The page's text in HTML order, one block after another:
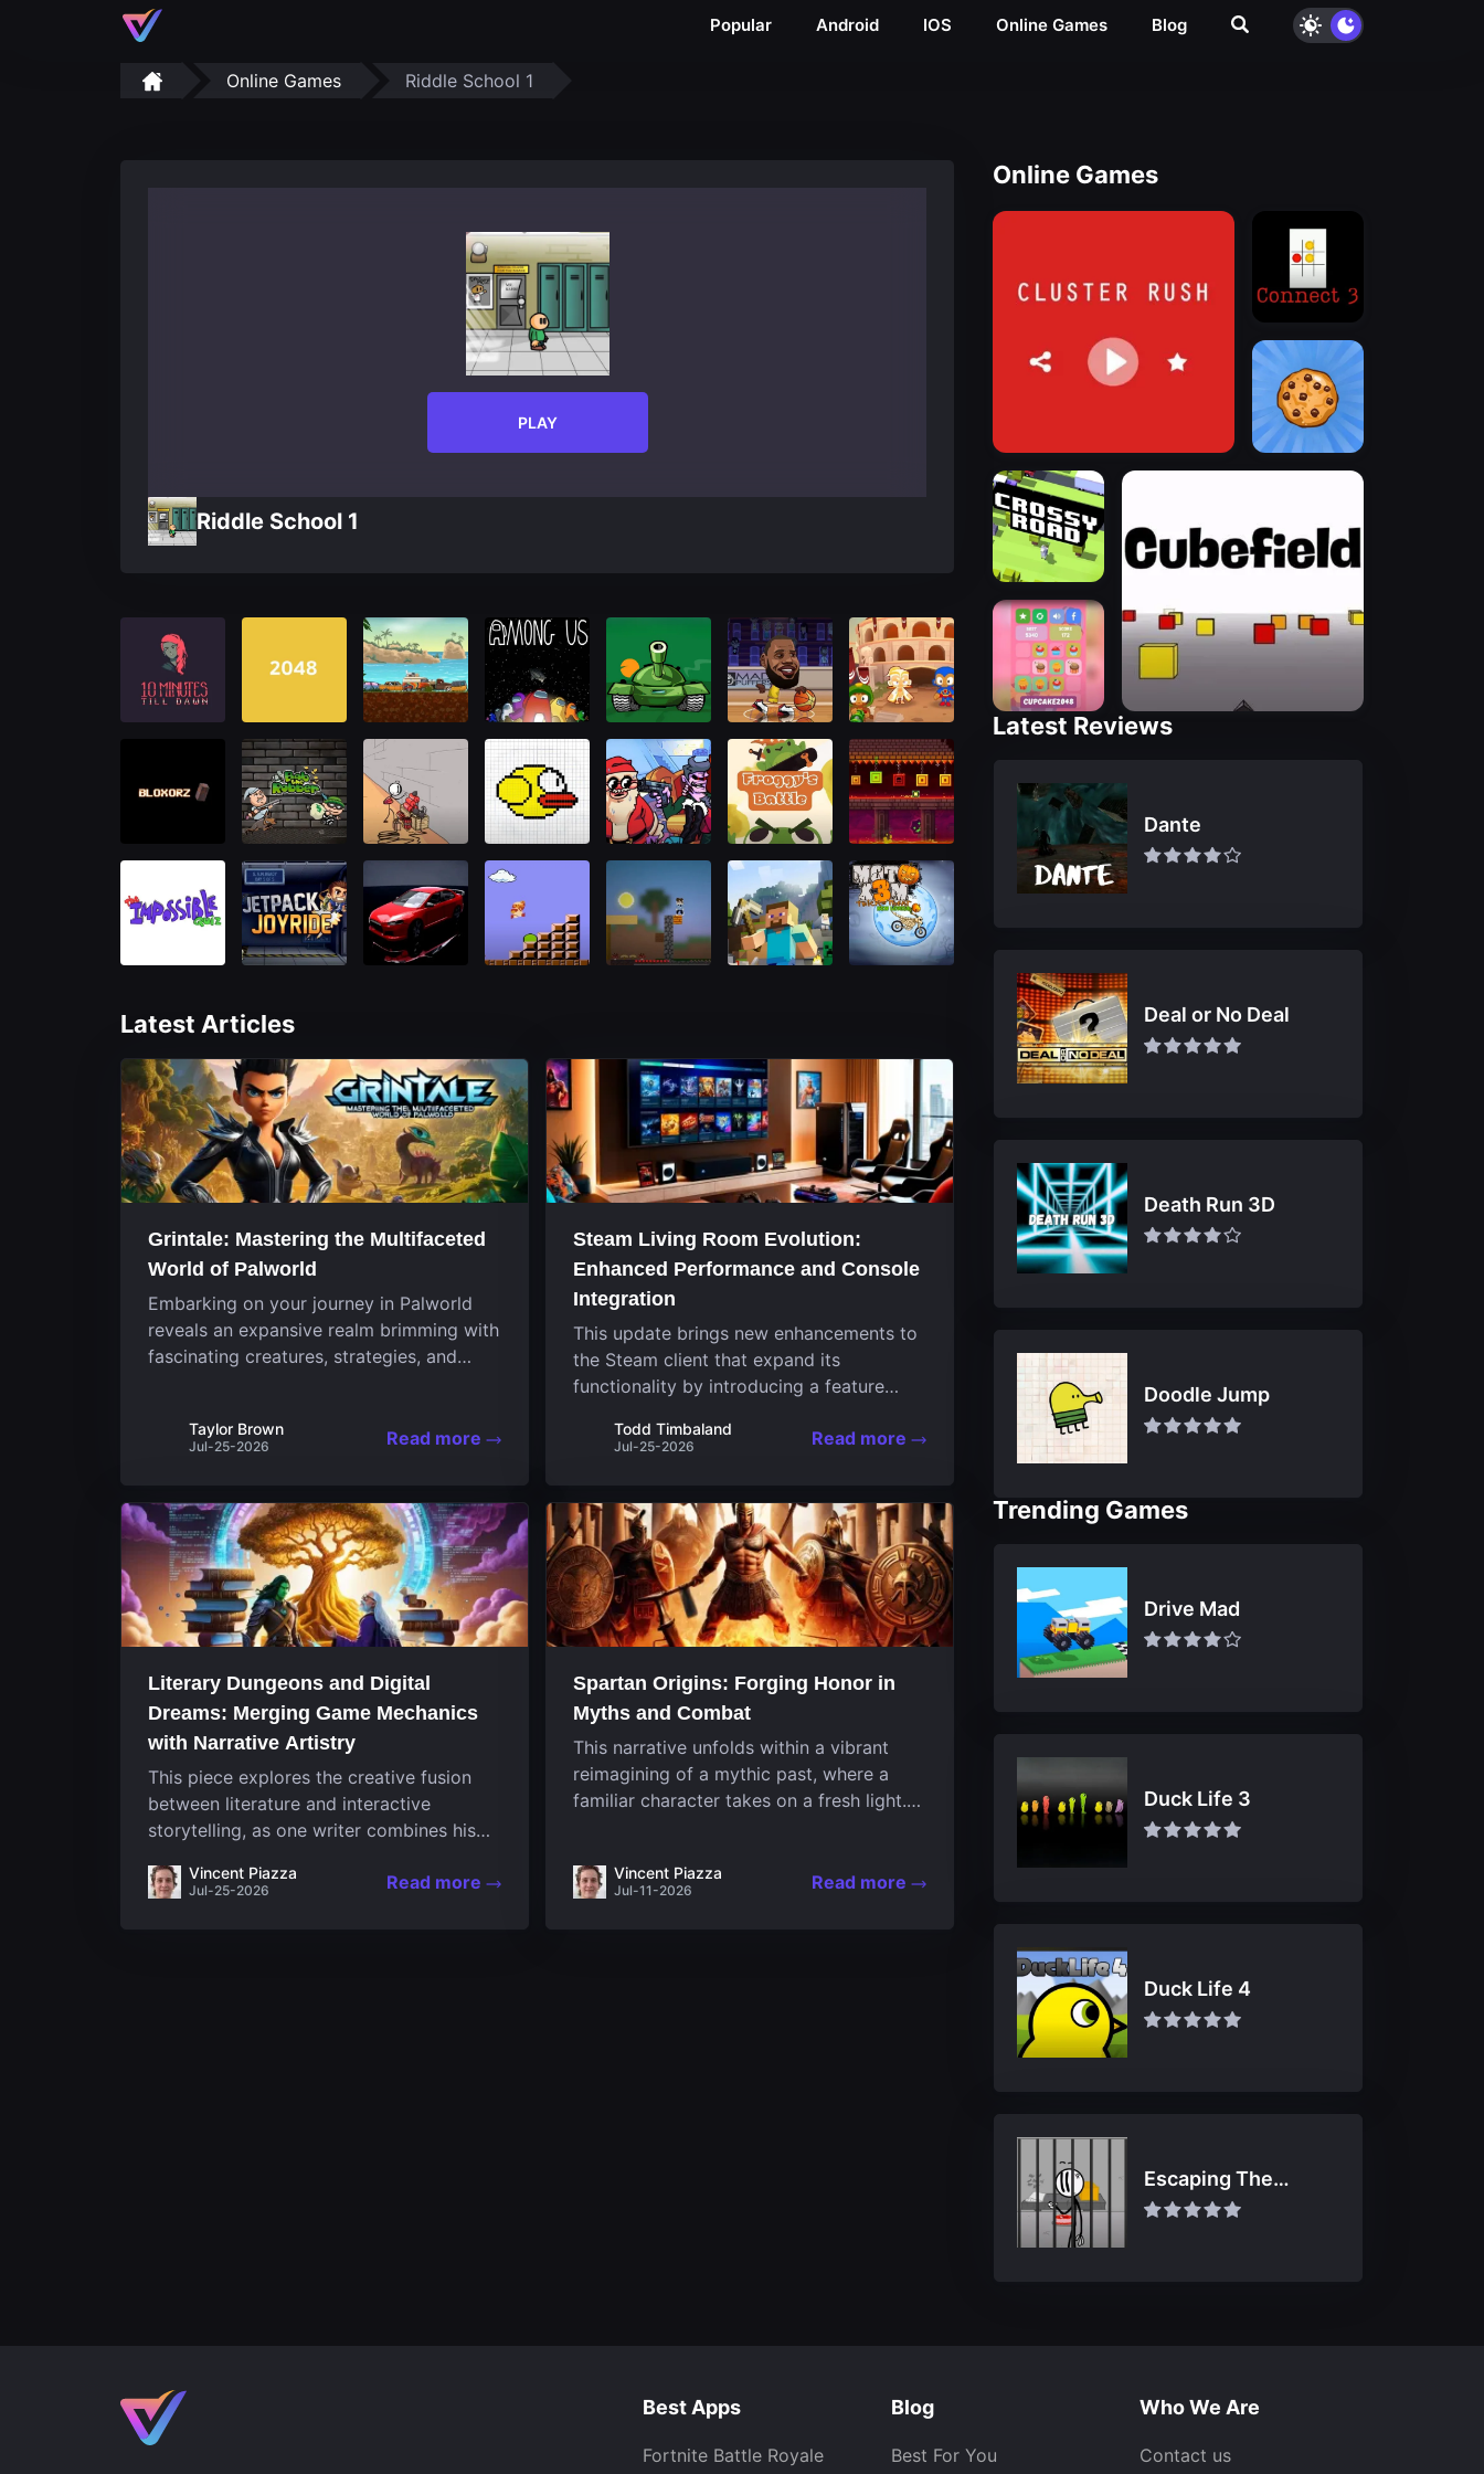
Popular Android IOS Online Games Blog
Online Games Riddle School 1
PLAY
Riddle School 1
Latest Articles
Grintale: Mastering the Multifaceted
World of Palworld
Embarking on your journey in Palworld
reveals an expansive realm brimming with
fascinating creatures, strategies, and
out for its versatility and charm.
Taylor Brown
Jul-25-2026 Read more
Steam Living Room Evolution:
Enhanced Performance and Console
Integration
This update brings new enhancements to
the Steam client that expand its
functionality by introducing a feature
room system. The recent overhaul
Todd Timbaland
Jul-25-2026 Read more
Literary Dungeons and Digital
Dreams: Merging Game Mechanics
with Narrative Artistry
This piece explores the creative fusion
between literature and interactive
storytelling, as one writer combines his
a unique way. His work, known for its
Vincent Piazza
Jul-25-2026 Read more
Spartan Origins: Forging Honor in
Myths and Combat
This narrative unfolds within a vibrant
reimagining of a mythic past, where a
familiar character takes on a fresh light.
Spartan warrior...
Vincent Piazza
Jul-11-2026 Read more
Online Games
Latest Reviews
Dante
Deal or No Deal
Death Run 3D
Doodle Jump
Trending Games
Drive Mad
Duck Life 3
Duck Life 4
Escaping The
Prison
Best Apps
Fortnite Battle Royale
Blog
Best For You
Who We Are
Contact us